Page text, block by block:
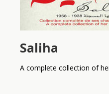
Saliha
A complete collection of